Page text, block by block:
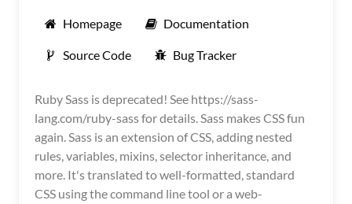
Homepage Documentation
Source Code Bug Tracker
Ruby Sass is deprecated! See https://sass-
lang.com/ruby-sass for details. Sass makes CSS fun
again. Sass is an extension of CSS, adding nested
rules, variables, mixins, selector inheritance, and
more. It's translated to well-formatted, standard
CSS using the command line tool or a web-